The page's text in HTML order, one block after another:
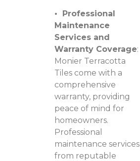
• Professional
Maintenance
Services and
Warranty Coverage:
Monier Terracotta
Tiles come with a
comprehensive
warranty, providing
peace of mind for
homeowners.
Professional
maintenance services
from reputable